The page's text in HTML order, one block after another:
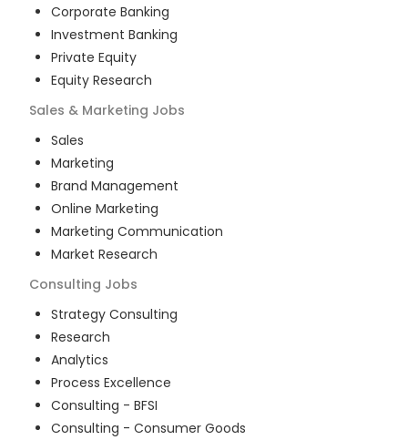
Corporate Banking
Investment Banking
Private Equity
Equity Research
Sales & Marketing Jobs
Sales
Marketing
Brand Management
Online Marketing
Marketing Communication
Market Research
Consulting Jobs
Strategy Consulting
Research
Analytics
Process Excellence
Consulting - BFSI
Consulting - Consumer Goods